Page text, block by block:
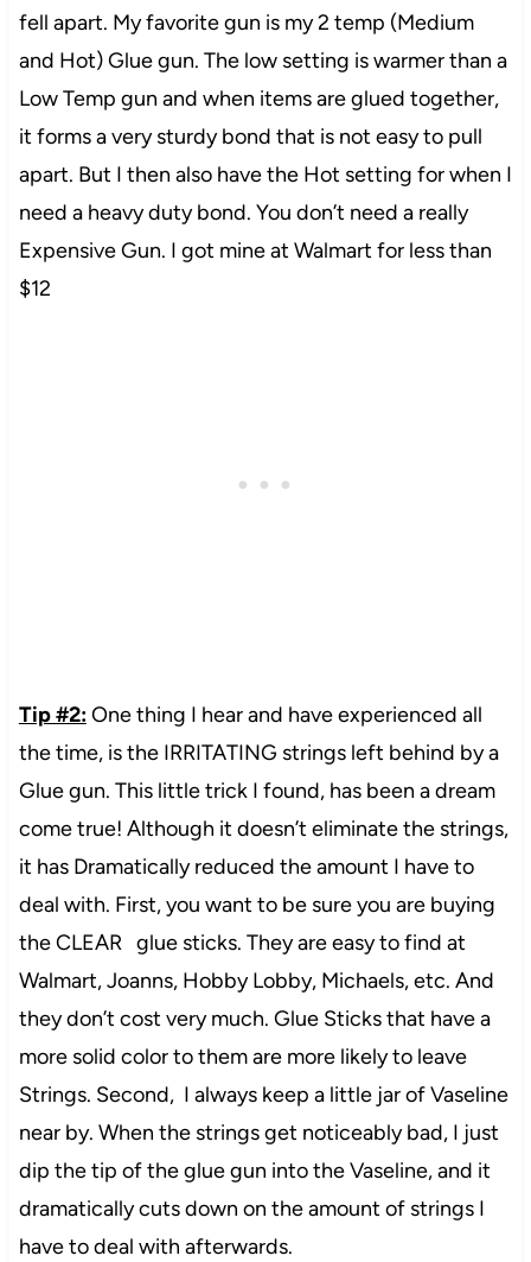
fell apart. My favorite gun is my 2 temp (Medium
and Hot) Glue gun. The low setting is warmer than a
Low Temp gun and when items are glued together,
it forms a very sturdy bond that is not easy to pull
apart. But I then also have the Hot setting for when I
need a heavy duty bond. You don’t need a really
Expensive Gun. I got mine at Walmart for less than
$12
Tip #2:One thing I hear and have experienced all
the time, is the IRRITATING strings left behind by a
Glue gun. This little trick I found, has been a dream
come true! Although it doesn’t eliminate the strings,
it has Dramatically reduced the amount I have to
deal with. First, you want to be sure you are buying
the CLEAR glue sticks. They are easy to find at
Walmart, Joanns, Hobby Lobby, Michaels, etc. And
they don’t cost very much. Glue Sticks that have a
more solid color to them are more likely to leave
Strings. Second, I always keep a little jar of Vaseline
near by. When the strings get noticeably bad, I just
dip the tip of the glue gun into the Vaseline, and it
dramatically cuts down on the amount of strings I
have to deal with afterwards.